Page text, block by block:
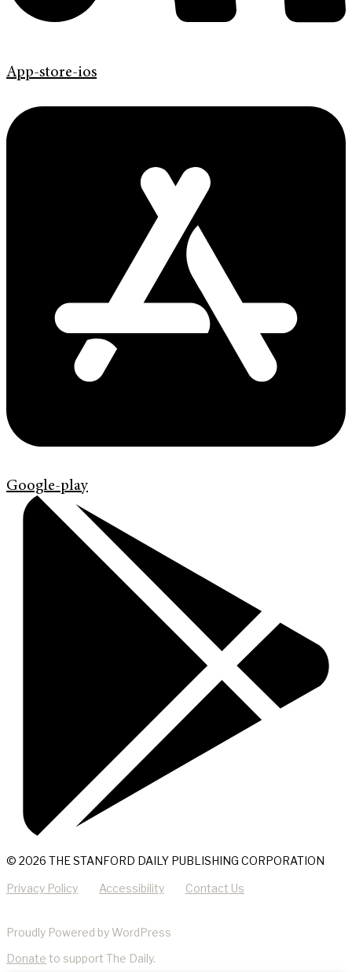
App-store-ios
Google-play
© 2026 THE STANFORD DAILY PUBLISHING CORPORATION
Privacy Policy Accessibility Contact Us
Proudly Powered by WordPress
Donate to support The Daily.